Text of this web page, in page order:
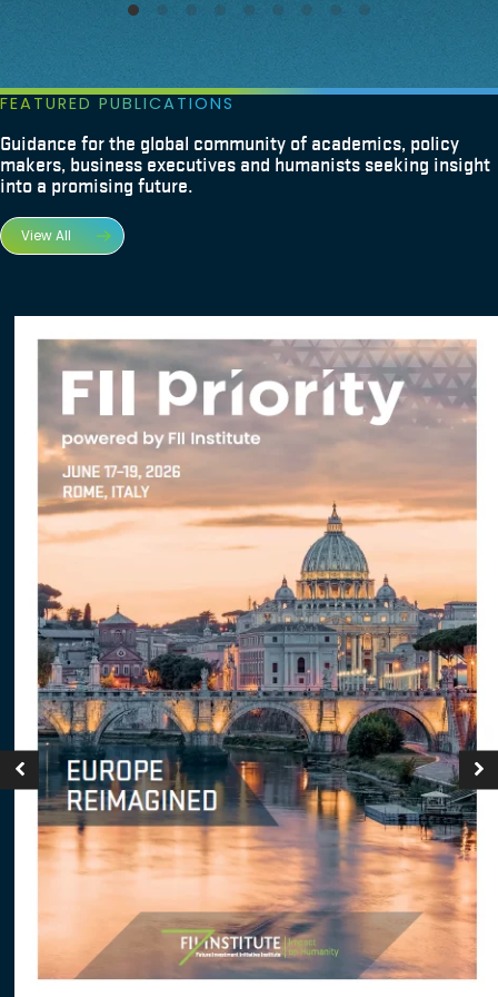
FEATURED PUBLICATIONS
Guidance for the global community of academics, policy
makers, business executives and humanists seeking insight
into a promising future.
View All